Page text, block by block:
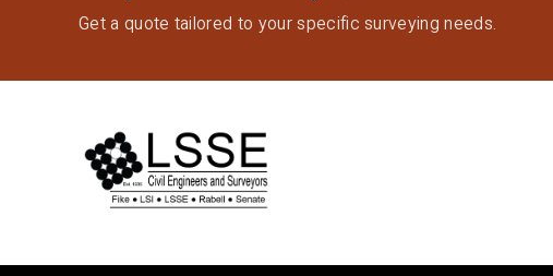
Get a quote tailored to your specific surveying needs.